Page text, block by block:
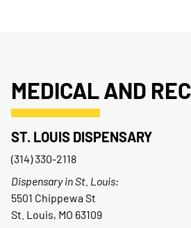
MEDICAL AND
ST. LOUIS DISPENSARY
(314) 330-2118
Dispensary in St. Louis:
5501 Chippewa St
St. Louis, MO 63109